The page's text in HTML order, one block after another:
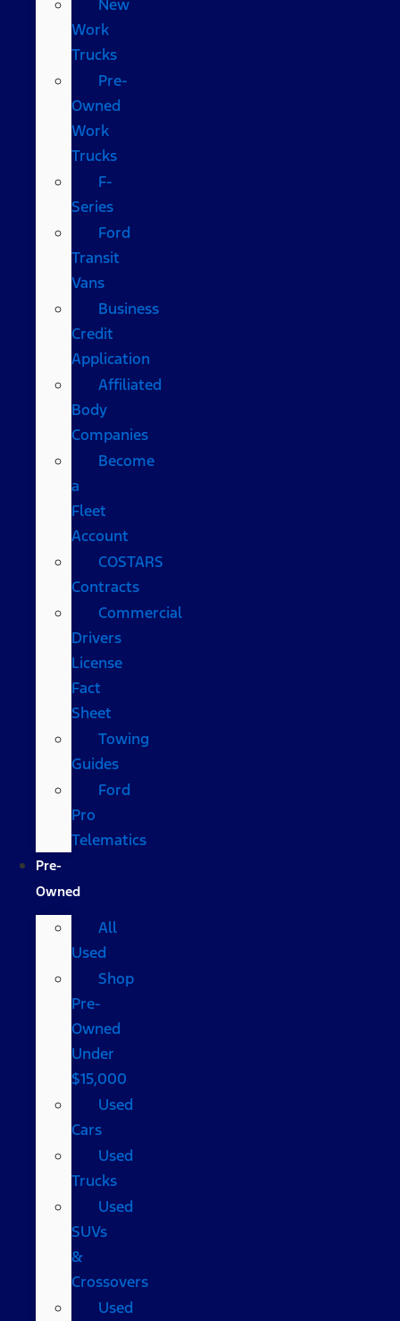
New
Work
Trucks
Pre-
Owned
Work
Trucks
F-
Series
Ford
Transit
Vans
Business
Credit
Application
Affiliated
Body
Companies
Become
a
Fleet
Account
COSTARS​
Contracts
Commercial
Drivers
License
Fact
Sheet
Towing
Guides
Ford
Pro
Telematics
Pre-
Owned
All
Used
Shop
Pre-
Owned
Under
$15,000
Used
Cars
Used
Trucks
Used
SUVs
&
Crossovers
Used